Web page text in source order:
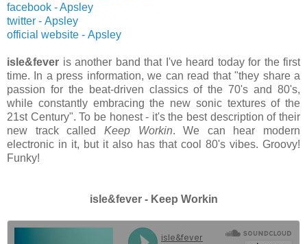
facebook - Apsley
twitter - Apsley
official website - Apsley
isle&fever is another band that I've heard today for the first
time. In a press information, we can read that "they share a
passion for the beat-driven classics of the 70's and 80's,
while constantly embracing the new sonic textures of the
21st Century". To be honest - it's the best description of their
new track called Keep Workin. We can hear modern
electronic in it, but it also has that cool 80's vibes. Groovy!
Funky!
isle&fever - Keep Workin